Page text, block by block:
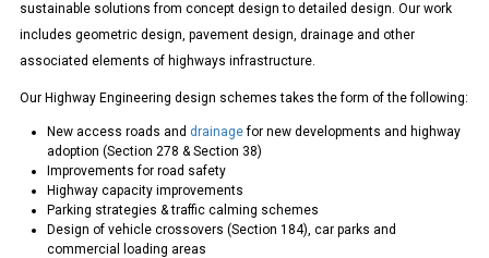
sustainable solutions from concept design to detailed design. Our work
includes geometric design, pavement design, drainage and other
associated elements of highways infrastructure.
Our Highway Engineering design schemes takes the form of the following:
New access roads and drainagefor new developments and highway
adoption (Section 278 & Section 38)
Improvements for road safety
Highway capacity improvements
Parking strategies & traffic calming schemes
Design of vehicle crossovers (Section 184), car parks and
commercial loading areas